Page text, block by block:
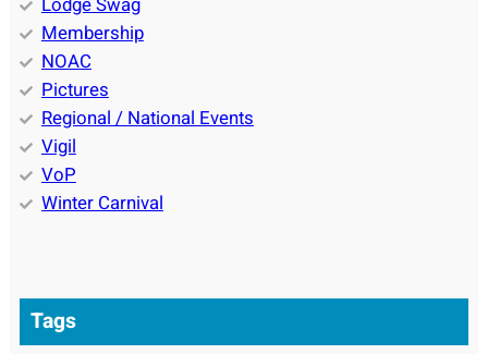
Membership
NOAC
Pictures
Regional / National Events
Vigil
VoP
Winter Carnival
Tags